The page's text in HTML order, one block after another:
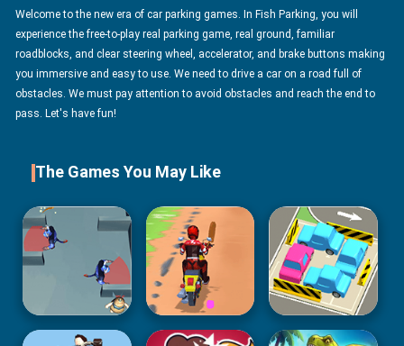
Welcome to the new era of car parking games. In Fish Parking, you will
experience the free-to-play real parking game, real ground, familiar
roadblocks, and clear steering wheel, accelerator, and brake buttons making
you immersive and easy to use. We need to drive a car on a road full of
obstacles. We must pay attention to avoid obstacles and reach the end to
pass. Let's have fun!
The Games You May Like